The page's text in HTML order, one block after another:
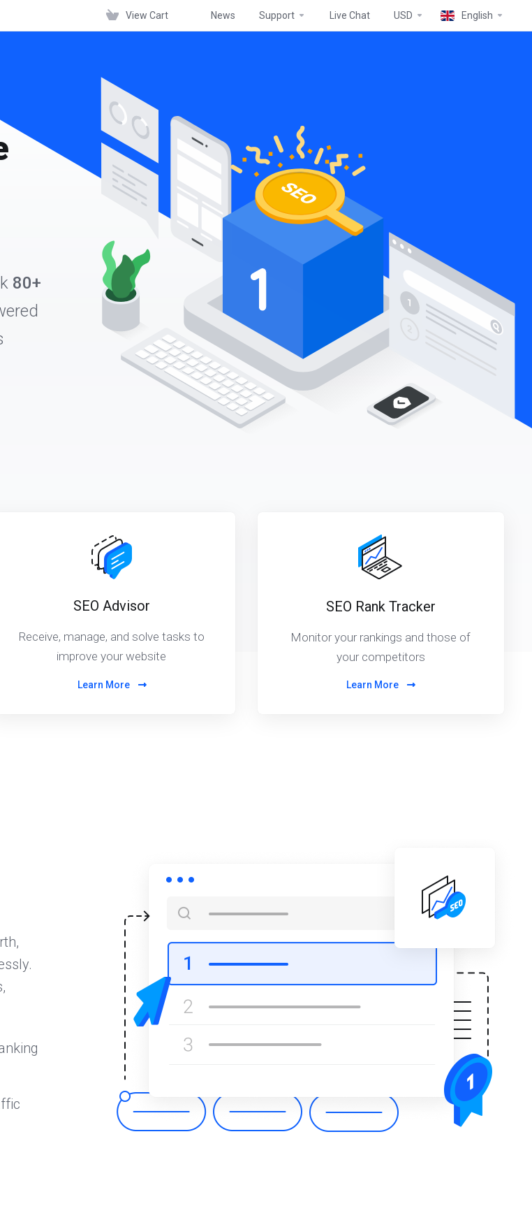
View Cart News Support Live Chat USD English
80+
SEO Advisor
Receive, manage, and solve tasks to
improve your website
Learn More
SEO Rank Tracker
Monitor your rankings and those of
your competitors
Learn More